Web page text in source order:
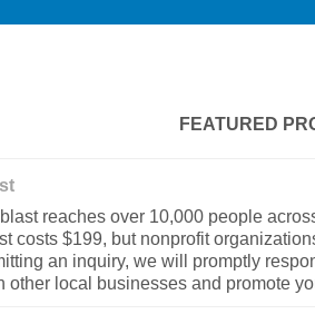
FEATURED
reaches over 10,000 people
costs $199, but nonprofit
an inquiry, we will promptly
other local businesses and promote